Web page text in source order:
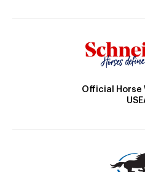
Official Horse